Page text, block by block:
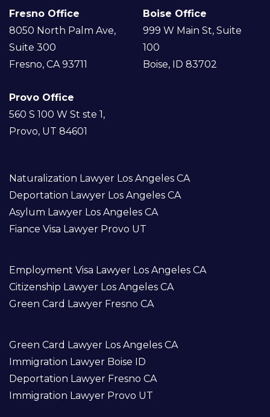
Fresno Office
8050 North Palm Ave,
Suite 300
Fresno, CA 93711
Boise Office
999 W Main St, Suite
100
Boise, ID 83702
Provo Office
560 S 100 W St ste 1,
Provo, UT 84601
Naturalization Lawyer Los Angeles CA
Deportation Lawyer Los Angeles CA
Asylum Lawyer Los Angeles CA
Fiance Visa Lawyer Provo UT
Employment Visa Lawyer Los Angeles CA
Citizenship Lawyer Los Angeles CA
Green Card Lawyer Fresno CA
Green Card Lawyer Los Angeles CA
Immigration Lawyer Boise ID
Deportation Lawyer Fresno CA
Immigration Lawyer Provo UT